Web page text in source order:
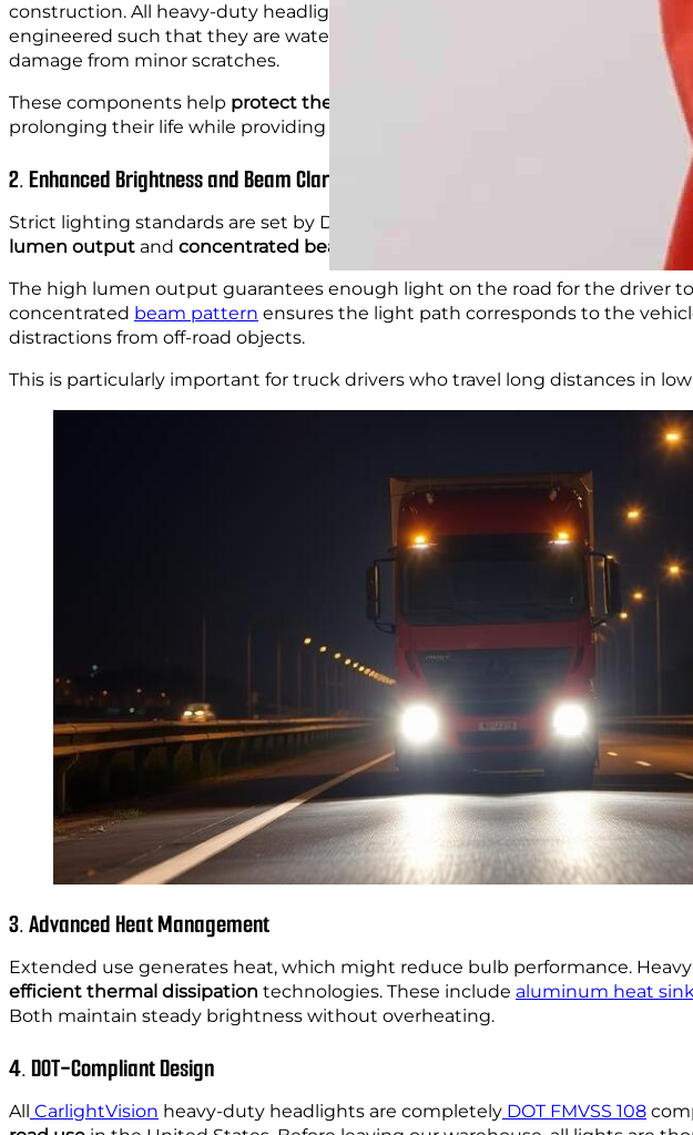
construction. All heavy-duty headlights are built with shock-resistant
engineered such that they are water-sealed. Moreover, the housing
damage from minor scratches.
These components help protect the bulbs
and circuitry from dust, debris,
prolonging their life while providing a clear visual field despite tenuous
2. Enhanced Brightness and Beam Clarity
Strict lighting standards are set by DOT, and heavy-duty headlights go even
lumen output and concentrated beam patterns nighttime visibility
The high lumen output guarantees enough light on the road for the driver
concentrated beam pattern ensures the light path corresponds to the
distractions from off-road objects.
This is particularly important for truck drivers who travel long distances in
3. Advanced Heat Management
Extended use generates heat, which might reduce bulb performance.
efficient thermal dissipation technologies. These include aluminum heat
Both maintain steady brightness without overheating.
4. DOT-Compliant Design
All CarlightVision heavy-duty headlights are completely DOT FMVSS 108